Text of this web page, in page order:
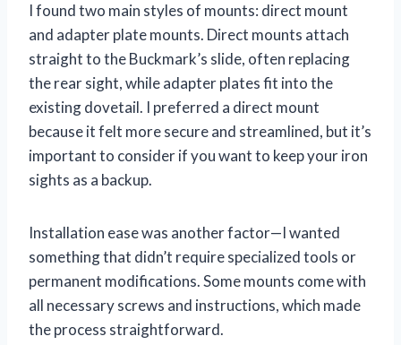
I found two main styles of mounts: direct mount
and adapter plate mounts. Direct mounts attach
straight to the Buckmark’s slide, often replacing
the rear sight, while adapter plates fit into the
existing dovetail. I preferred a direct mount
because it felt more secure and streamlined, but it’s
important to consider if you want to keep your iron
sights as a backup.
Installation ease was another factor—I wanted
something that didn’t require specialized tools or
permanent modifications. Some mounts come with
all necessary screws and instructions, which made
the process straightforward.